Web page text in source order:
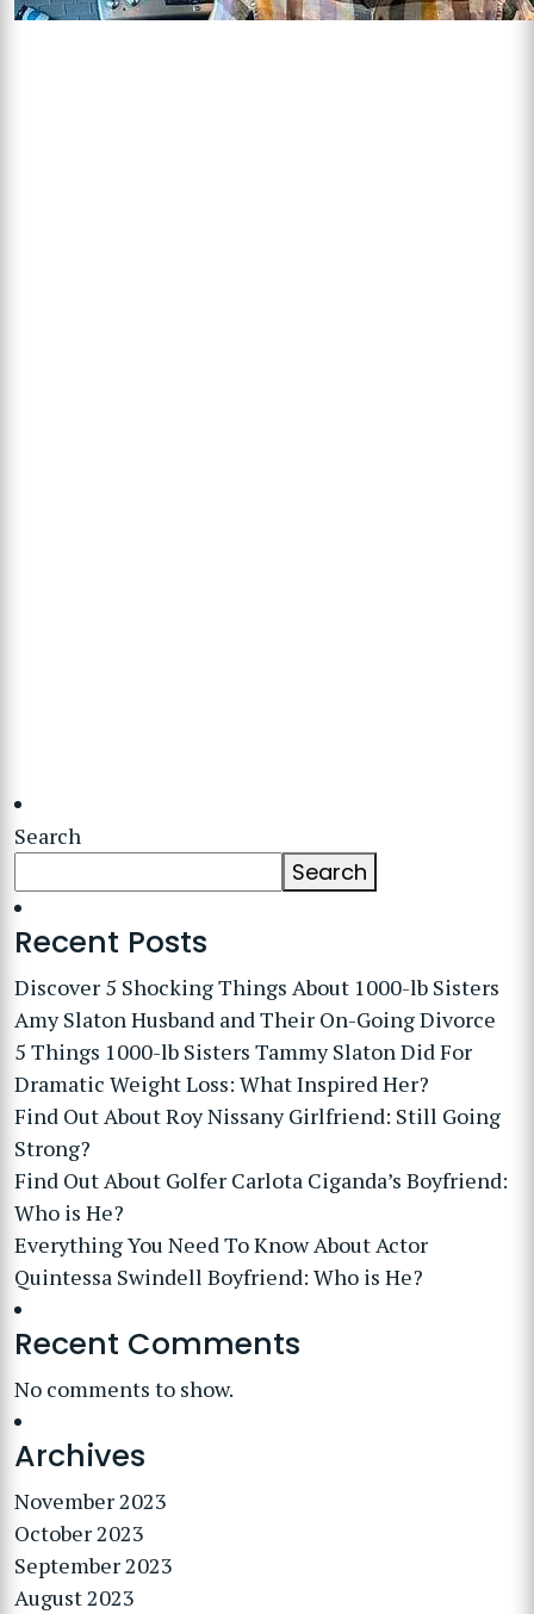
Search
Search
Recent Posts
Discover 5 Shocking Things About 1000-lb Sisters
Amy Slaton Husband and Their On-Going Divorce
5 Things 1000-lb Sisters Tammy Slaton Did For
Dramatic Weight Loss: What Inspired Her?
Find Out About Roy Nissany Girlfriend: Still Going
Strong?
Find Out About Golfer Carlota Ciganda’s Boyfriend:
Who is He?
Everything You Need To Know About Actor
Quintessa Swindell Boyfriend: Who is He?
Recent Comments
No comments to show.
Archives
November 2023
October 2023
September 2023
August 2023